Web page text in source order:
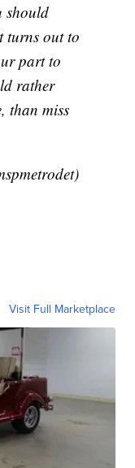
should
turns out to
part to
rather
than miss
Visit Full Marketplace